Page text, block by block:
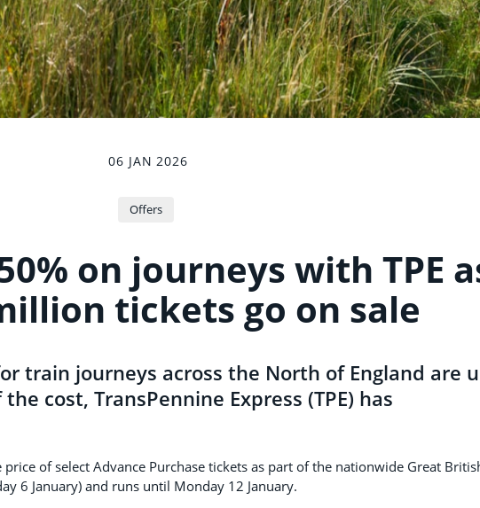
06 JAN 2026
Offers
on journeys with TPE
tickets go on sale
train journeys across the North of England are
cost, TransPennine Express (TPE) has
of select Advance Purchase tickets as part of the nationwide Great
6 January) and runs until Monday 12 January.